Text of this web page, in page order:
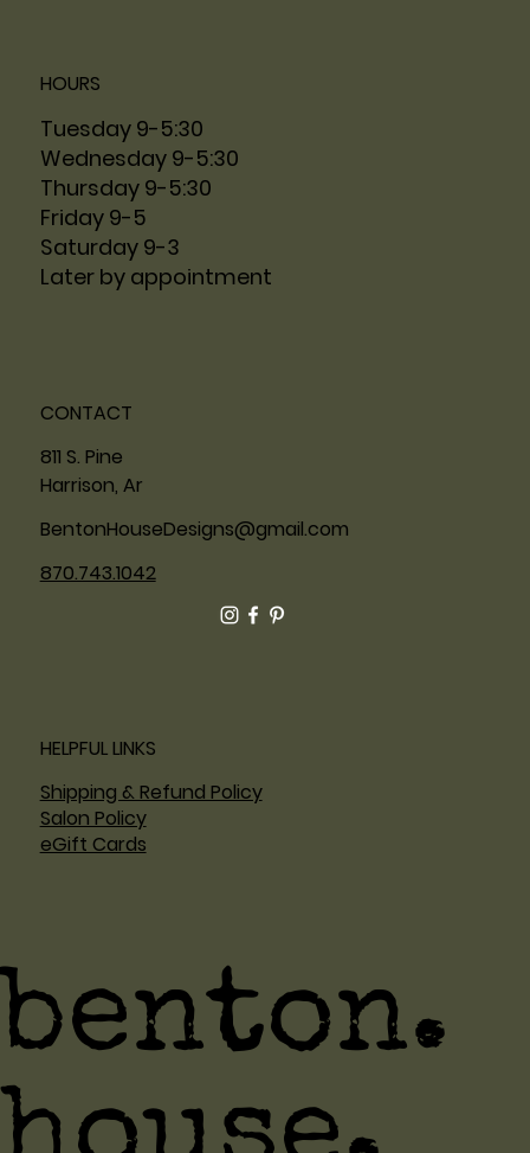
HOURS
Tuesday 9-5:30
Wednesday 9-5:30
Thursday 9-5:30
Friday 9-5
Saturday 9-3
Later by appointment
CONTACT
811 S. Pine
Harrison, Ar
BentonHouseDesigns@gmail.com
870.743.1042
HELPFUL LINKS
Shipping & Refund Policy
Salon Policy
eGift Cards
benton.